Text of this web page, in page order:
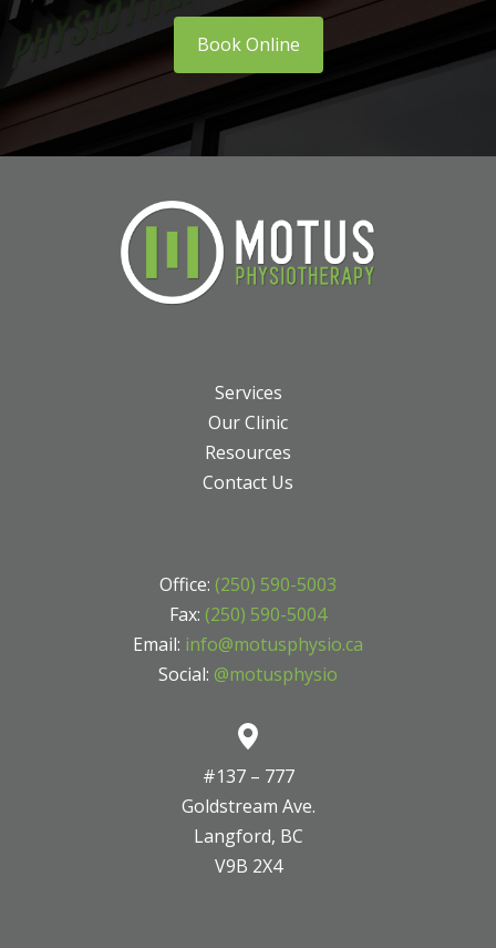
Book Online
Services
Our Clinic
Resources
Contact Us
Office: (250) 590-5003
Fax: (250) 590-5004
Email: info@motusphysio.ca
Social: @motusphysio
#137 – 777
Goldstream Ave.
Langford, BC
V9B 2X4